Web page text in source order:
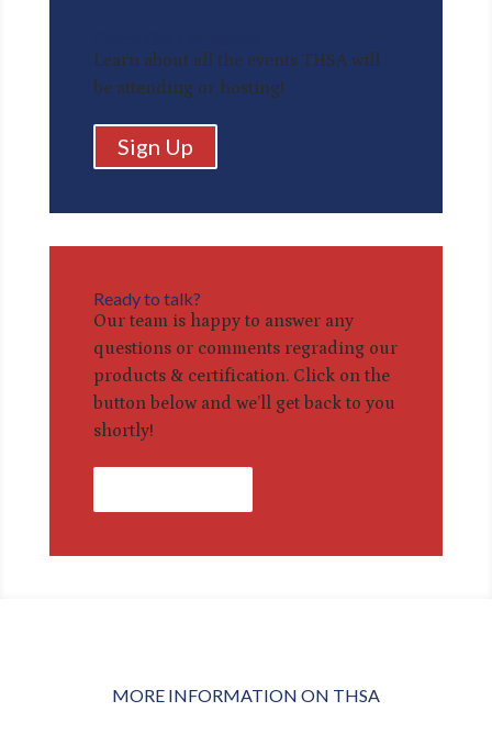
Learn about all the events THSA will
be attending or hosting!
Sign Up
Ready to talk?
Our team is happy to answer any
questions or comments regrading our
products & certification. Click on the
button below and we’ll get back to you
shortly!
MORE INFORMATION ON THSA